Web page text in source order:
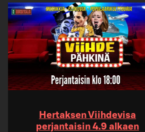
Hertaksen Viihdevisa
perjantaisin 4.9 alkaen